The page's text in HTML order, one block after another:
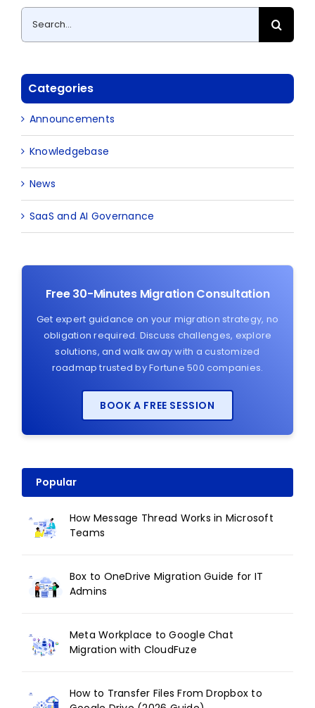
Search
for:
Categories
Announcements
Knowledgebase
News
SaaS and AI Governance
Free 30-Minutes Migration Consultation
Get expert guidance on your migration strategy, no
obligation required. Discuss challenges, explore
solutions, and walk away with a customized
roadmap trusted by Fortune 500 companies.
BOOK A FREE SESSION
Popular
How Message Thread Works in Microsoft
Teams
Box to OneDrive Migration Guide for IT
Admins
Meta Workplace to Google Chat
Migration with CloudFuze
How to Transfer Files From Dropbox to